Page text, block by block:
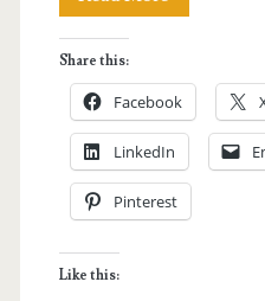
Century
Guiob
Church
Ruins
Share this:
Facebook
LinkedIn
Pinterest
Like this: